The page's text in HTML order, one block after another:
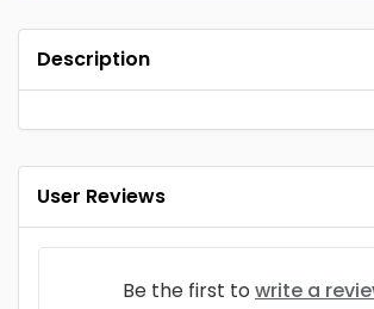
Description
User Reviews
Be the first to write a